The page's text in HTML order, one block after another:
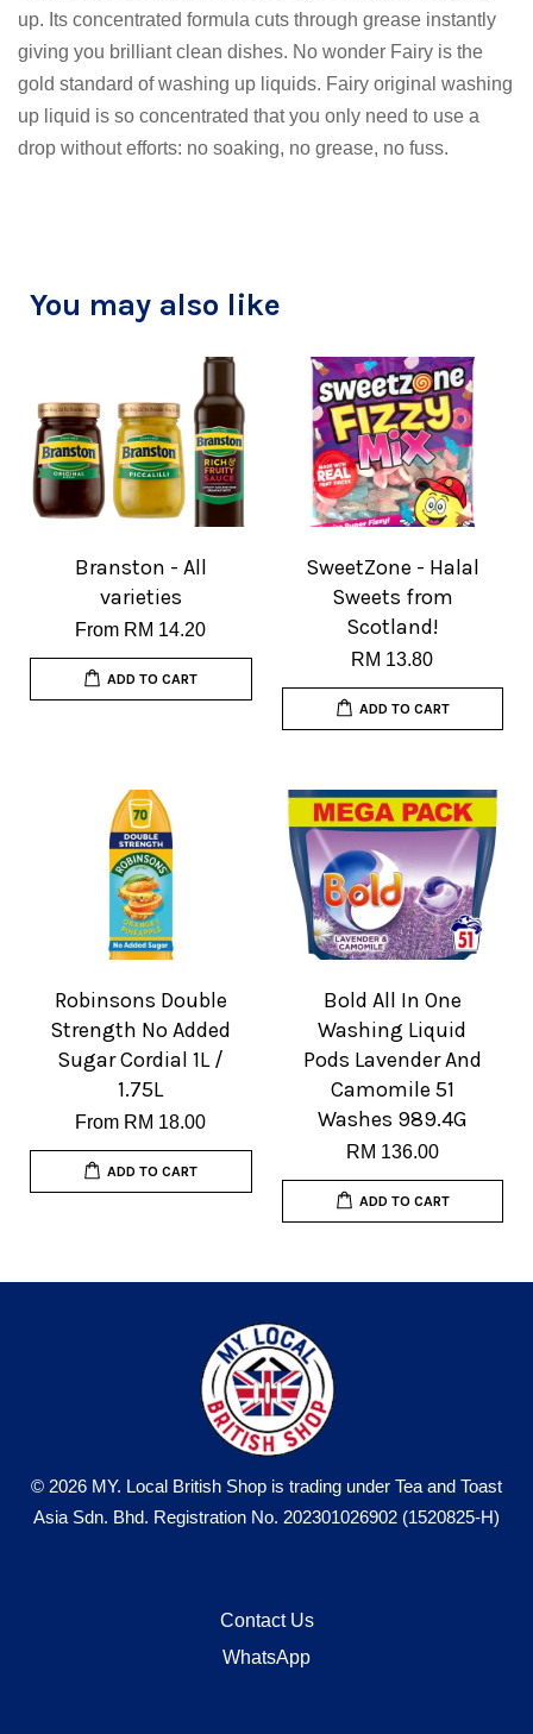
up. Its concentrated formula cuts through grease instantly
giving you brilliant clean dishes. No wonder Fairy is the
gold standard of washing up liquids. Fairy original washing
up liquid is so concentrated that you only need to use a
drop without efforts: no soaking, no grease, no fuss.
You may also like
Branston - All
varieties
From RM 14.20
ADD TO CART
SweetZone - Halal
Sweets from
Scotland!
RM 13.80
ADD TO CART
Robinsons Double
Strength No Added
Sugar Cordial 1L /
1.75L
From RM 18.00
ADD TO CART
Bold All In One
Washing Liquid
Pods Lavender And
Camomile 51
Washes 989.4G
RM 136.00
ADD TO CART
© 2026 MY. Local British Shop is trading under Tea and Toast
Asia Sdn. Bhd. Registration No. 202301026902 (1520825-H)
Contact Us
WhatsApp